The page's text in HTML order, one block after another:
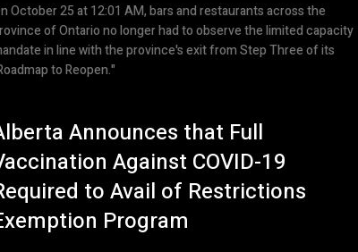
October 25 at 12:01 AM, bars and restaurants across the
of Ontario no longer had to observe the limited capacity
in line with the province's exit from Step Three of its
to Reopen."
Announces that Full
Against COVID-19
to Avail of Restrictions
Program